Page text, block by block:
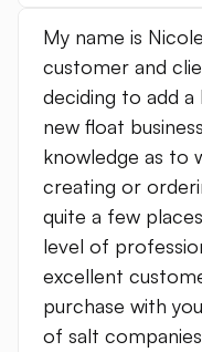
My name is
customer and
deciding to add
new float
knowledge as to
creating or
quite a few
level of
excellent
purchase with
of salt